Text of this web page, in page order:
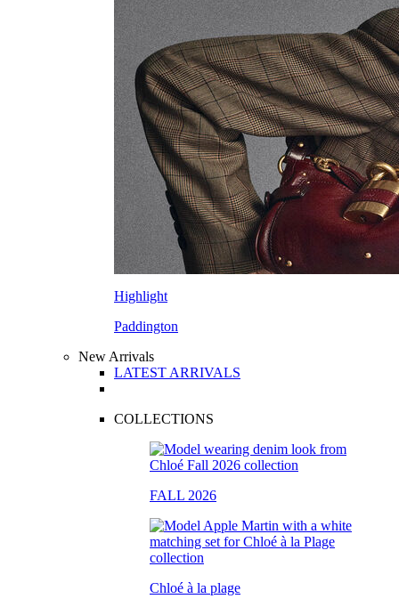
Highlight
Paddington
New Arrivals
LATEST ARRIVALS
COLLECTIONS
FALL 2026
Chloé à la plage